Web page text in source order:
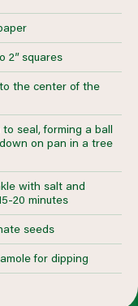
2” squares
the center of the
seal, forming a ball
on pan in a tree
with salt and
20 minutes
seeds
for dipping